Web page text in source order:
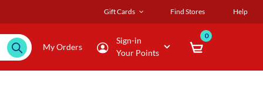
Gift Cards Find Stores Help
My Orders
Sign-in
Your Points
0